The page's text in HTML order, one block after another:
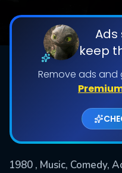
Ads
keep
Remove ads
1980 , Music, Comedy,